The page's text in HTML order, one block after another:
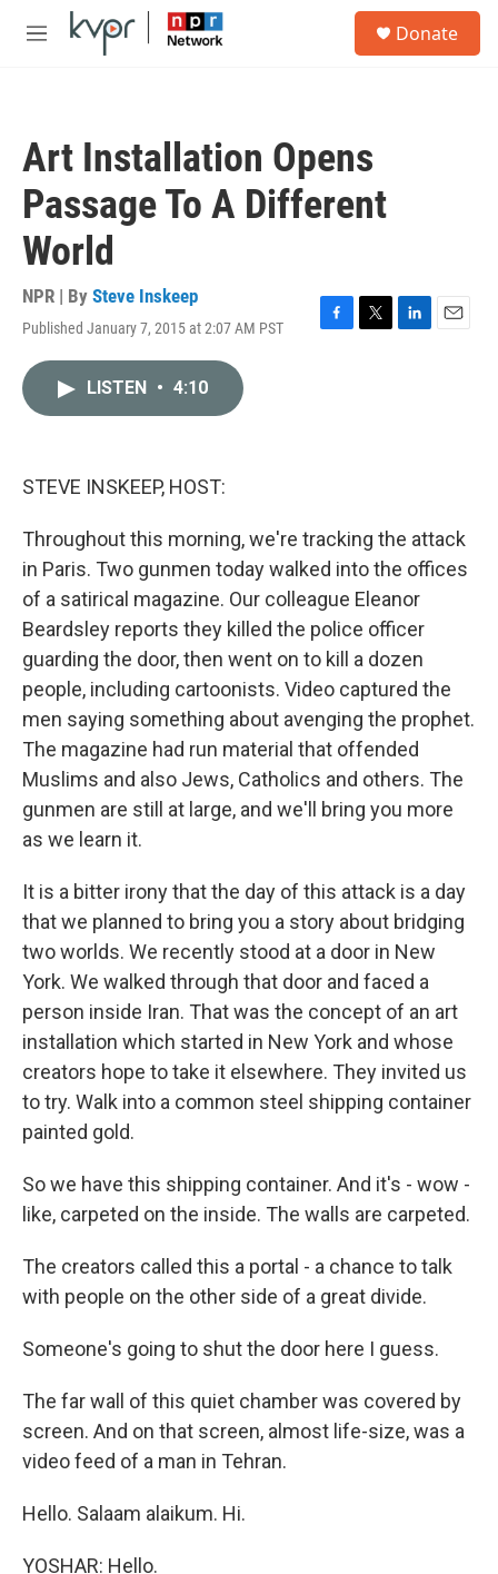
Skip to main content
M
Donate
Art Installation Opens
Passage To A Different
World
NPR | By Steve Inskeep
Published January 7, 2015 at 2:07 AM PST
F
T
L
E
LISTEN • 4:10
STEVE INSKEEP, HOST:
Throughout this morning, we're tracking the attack
in Paris. Two gunmen today walked into the offices
of a satirical magazine. Our colleague Eleanor
Beardsley reports they killed the police officer
guarding the door, then went on to kill a dozen
people, including cartoonists. Video captured the
men saying something about avenging the prophet.
The magazine had run material that offended
Muslims and also Jews, Catholics and others. The
gunmen are still at large, and we'll bring you more
as we learn it.
It is a bitter irony that the day of this attack is a day
that we planned to bring you a story about bridging
two worlds. We recently stood at a door in New
York. We walked through that door and faced a
person inside Iran. That was the concept of an art
installation which started in New York and whose
creators hope to take it elsewhere. They invited us
to try. Walk into a common steel shipping container
painted gold.
So we have this shipping container. And it's - wow -
like, carpeted on the inside. The walls are carpeted.
The creators called this a portal - a chance to talk
with people on the other side of a great divide.
Someone's going to shut the door here I guess.
The far wall of this quiet chamber was covered by
screen. And on that screen, almost life-size, was a
video feed of a man in Tehran.
Hello. Salaam alaikum. Hi.
YOSHAR: Hello.